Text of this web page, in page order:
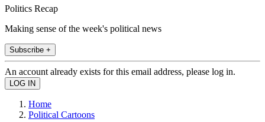
Politics Recap
Making sense of the week's political news
Subscribe +
An account already exists for this email address, please log in.
Home
Political Cartoons